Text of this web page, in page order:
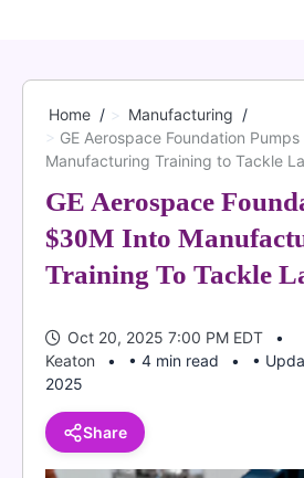
Home
Manufacturing
GE Aerospace Foundation
Manufacturing Training to Tackle
GE Aerospace
$30M Into
Training To Tackle
Oct 20, 2025 7:00 PM EDT
Keaton
• 4 min read
•
2025
Share